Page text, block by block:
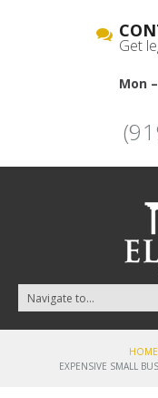
Get
Mon
HOME
EXPENSIVE SMALL